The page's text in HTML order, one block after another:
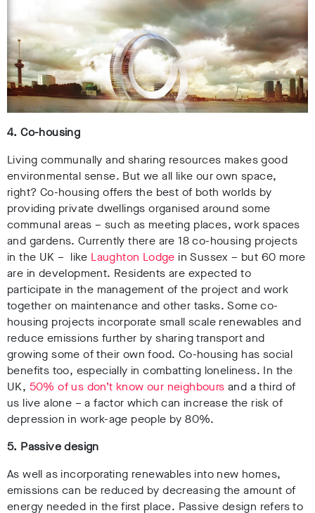
4. Co-housing
Living communally and sharing resources makes good
environmental sense. But we all like our own space,
right? Co-housing offers the best of both worlds by
providing private dwellings organised around some
communal areas – such as meeting places, work spaces
and gardens. Currently there are 18 co-housing projects
in the UK – like Laughton Lodge in Sussex – but 60 more
are in development. Residents are expected to
participate in the management of the project and work
together on maintenance and other tasks. Some co-
housing projects incorporate small scale renewables and
reduce emissions further by sharing transport and
growing some of their own food. Co-housing has social
benefits too, especially in combatting loneliness. In the
UK, 50% of us don’t know our neighbours and a third of
us live alone – a factor which can increase the risk of
depression in work-age people by 80%.
5. Passive design
As well as incorporating renewables into new homes,
emissions can be reduced by decreasing the amount of
energy needed in the first place. Passive design refers to